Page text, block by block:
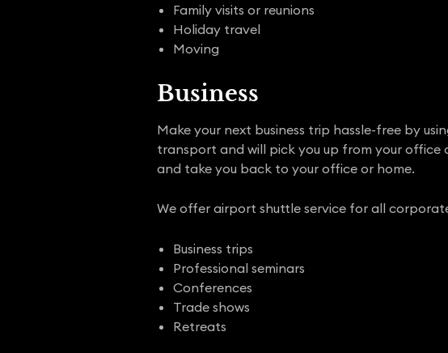
Family visits or reunions
Holiday travel
Moving
Business
Make your next business trip hassle-free by
transport and will pick you up from your
and take you back to your office or home.
We offer airport shuttle service for all
Business trips
Professional seminars
Conferences
Trade shows
Retreats